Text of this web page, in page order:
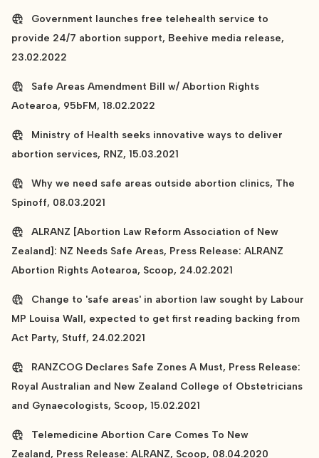
Government launches free telehealth service to
provide 24/7 abortion support, Beehive media release,
23.02.2022
Safe Areas Amendment Bill w/ Abortion Rights
Aotearoa, 95bFM, 18.02.2022
Ministry of Health seeks innovative ways to deliver
abortion services, RNZ, 15.03.2021
Why we need safe areas outside abortion clinics, The
Spinoff, 08.03.2021
ALRANZ [Abortion Law Reform Association of New
Zealand]: NZ Needs Safe Areas, Press Release: ALRANZ
Abortion Rights Aotearoa, Scoop, 24.02.2021
Change to 'safe areas' in abortion law sought by Labour
MP Louisa Wall, expected to get first reading backing from
Act Party, Stuff, 24.02.2021
RANZCOG Declares Safe Zones A Must, Press Release:
Royal Australian and New Zealand College of Obstetricians
and Gynaecologists, Scoop, 15.02.2021
Telemedicine Abortion Care Comes To New
Zealand, Press Release: ALRANZ, Scoop, 08.04.2020